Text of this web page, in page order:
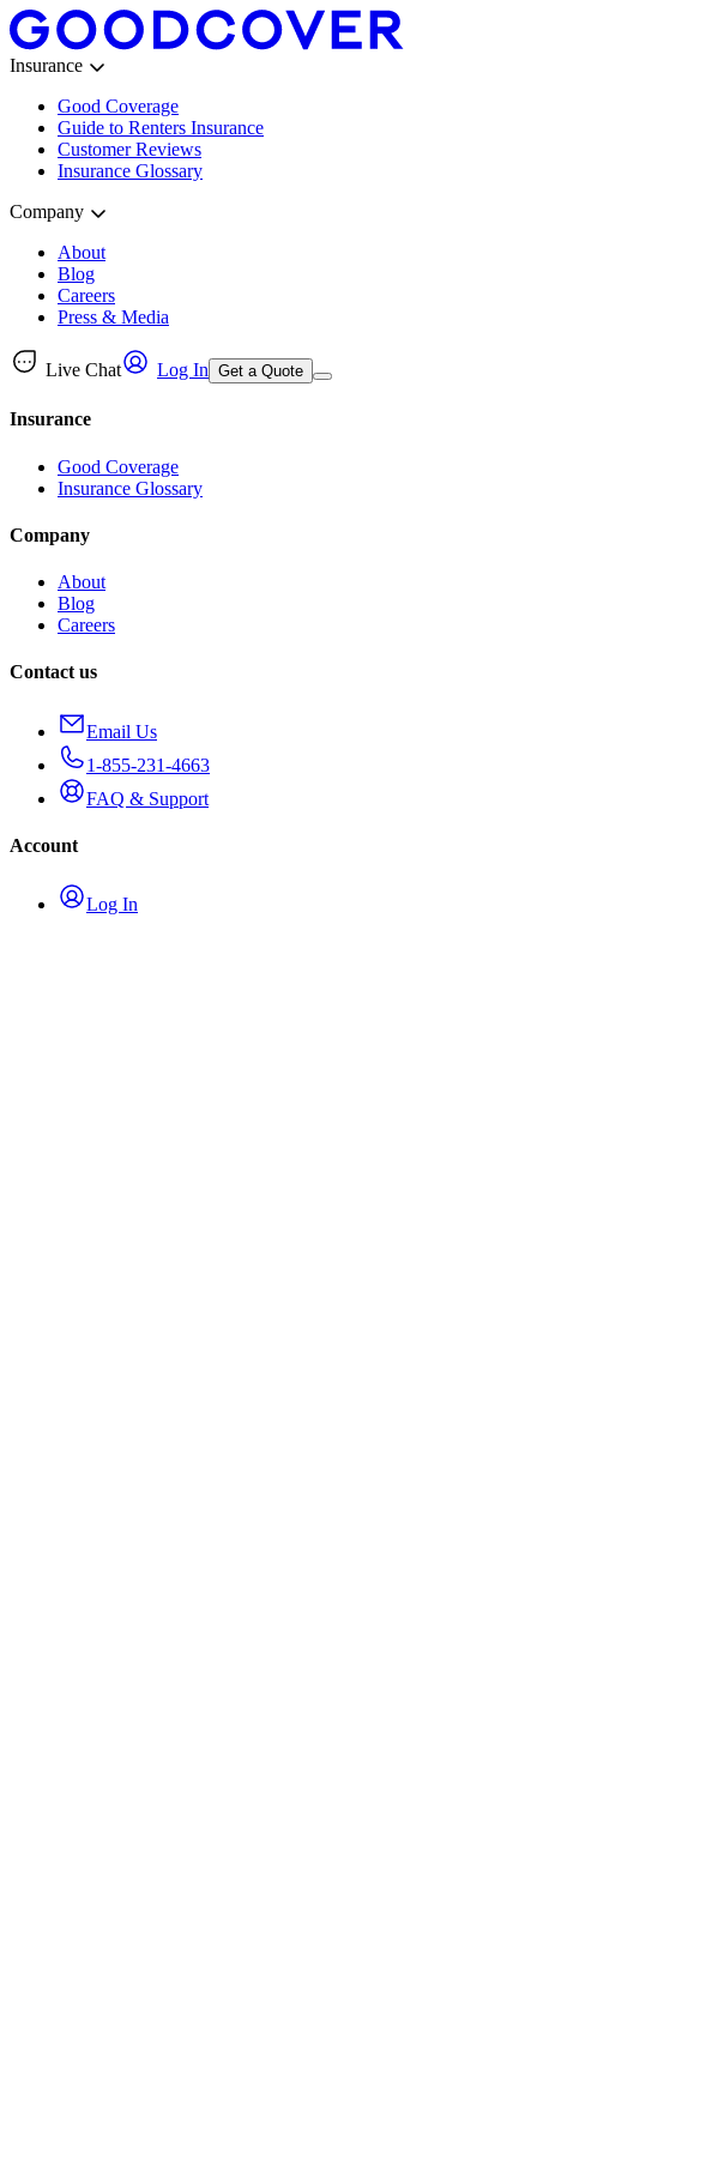
Insurance
Good Coverage
Guide to Renters Insurance
Customer Reviews
Insurance Glossary
Company
About
Blog
Careers
Press & Media
Live Chat Log In Get a Quote
Insurance
Good Coverage
Insurance Glossary
Company
About
Blog
Careers
Contact us
Email Us
1-855-231-4663
FAQ & Support
Account
Log In